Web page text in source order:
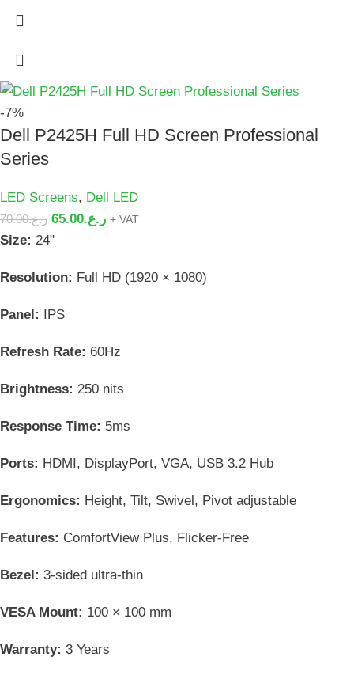
-7%
Dell P2425H Full HD Screen Professional
Series
LED Screens, Dell LED
ر.ع.70.00 ر.ع.65.00 + VAT
Size: 24"
Resolution: Full HD (1920 × 1080)
Panel: IPS
Refresh Rate: 60Hz
Brightness: 250 nits
Response Time: 5ms
Ports: HDMI, DisplayPort, VGA, USB 3.2 Hub
Ergonomics: Height, Tilt, Swivel, Pivot adjustable
Features: ComfortView Plus, Flicker-Free
Bezel: 3-sided ultra-thin
VESA Mount: 100 × 100 mm
Warranty: 3 Years